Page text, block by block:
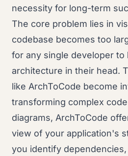
necessity for long-term
The core problem lies in
codebase becomes too
for any single developer to
architecture in their head.
like ArchToCode become
transforming complex
diagrams, ArchToCode
view of your application's
you identify